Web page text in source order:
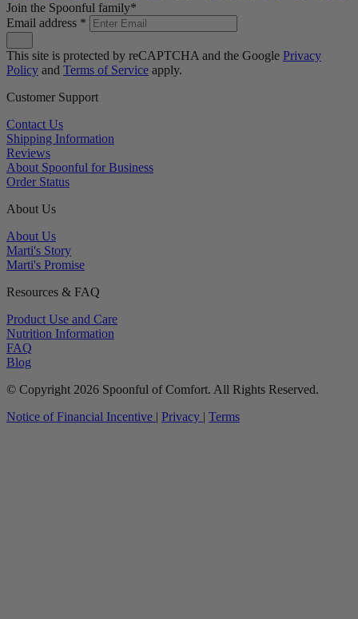
Join the Spoonful family*
Email address *
This site is protected by reCAPTCHA and the Google Privacy
Policy and Terms of Service apply.
Customer Support
Contact Us
Shipping Information
Reviews
About Spoonful for Business
Order Status
About Us
About Us
Marti's Story
Marti's Promise
Resources & FAQ
Product Use and Care
Nutrition Information
FAQ
Blog
© Copyright 2026 Spoonful of Comfort. All Rights Reserved.
Notice of Financial Incentive | Privacy | Terms